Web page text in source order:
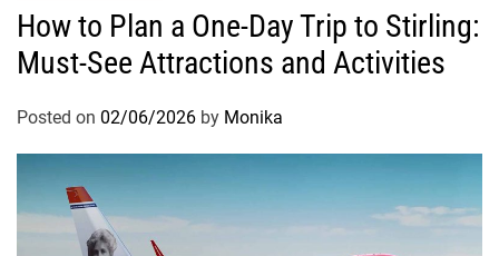
How to Plan a One-Day Trip to Stirling:
Must-See Attractions and Activities
Posted on 02/06/2026 by Monika